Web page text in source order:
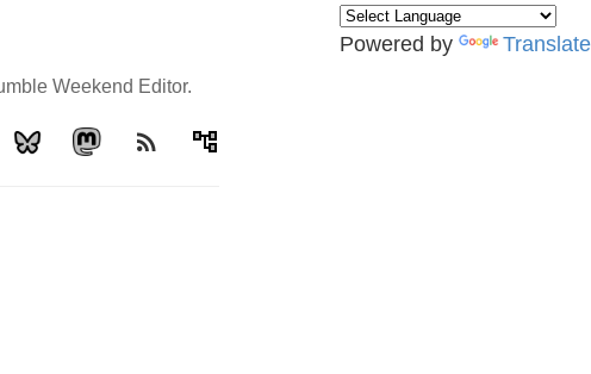
Powered by Translate
Weekend Editor.
rss_feed account_tree